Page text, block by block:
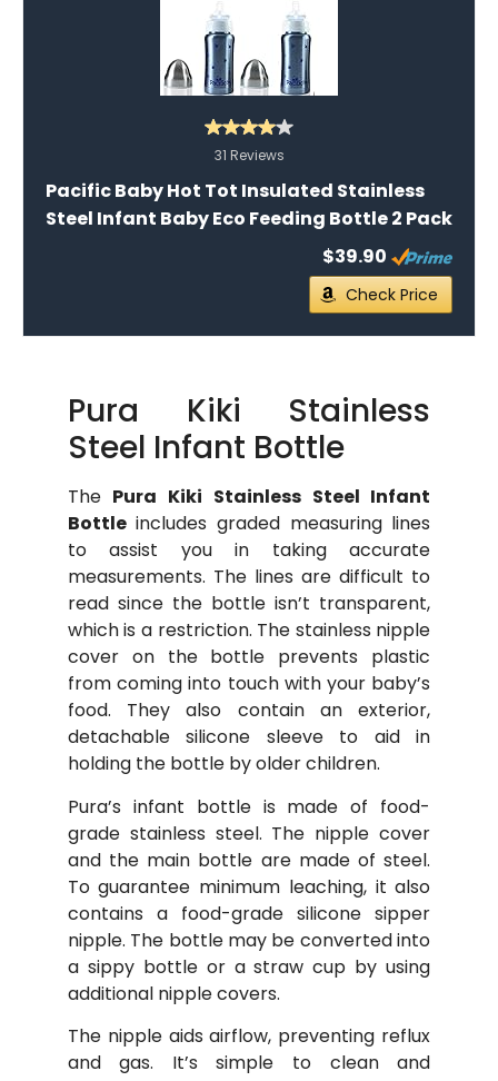
31 Reviews
Pacific Baby Hot Tot Insulated Stainless
Steel Infant Baby Eco Feeding Bottle 2 Pack
$39.90
Check Price
Pura Kiki Stainless
Steel Infant Bottle
The Pura Kiki Stainless Steel Infant
Bottleincludes graded measuring lines
to assist you in taking accurate
measurements. The lines are difficult to
read since the bottle isn’t transparent,
which is a restriction. The stainless nipple
cover on the bottle prevents plastic
from coming into touch with your baby’s
food. They also contain an exterior,
detachable silicone sleeve to aid in
holding the bottle by older children.
Pura’s infant bottle is made of food-
grade stainless steel. The nipple cover
and the main bottle are made of steel.
To guarantee minimum leaching, it also
contains a food-grade silicone sipper
nipple. The bottle may be converted into
a sippy bottle or a straw cup by using
additional nipple covers.
The nipple aids airflow, preventing reflux
and gas. It’s simple to clean and